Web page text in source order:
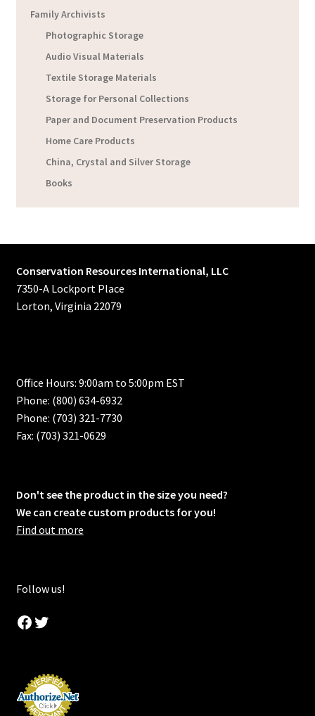
Family Archivists
Photographic Storage
Audio Visual Materials
Textile Storage Materials
Storage for Personal Collections
Paper and Document Preservation Products
Home Care Products
China, Crystal and Silver Storage
Books
Conservation Resources International, LLC
7350-A Lockport Place
Lorton, Virginia 22079
Office Hours: 9:00am to 5:00pm EST
Phone: (800) 634-6932
Phone: (703) 321-7730
Fax: (703) 321-0629
Don't see the product in the size you need?
We can create custom products for you!
Find out more
Follow us!
Facebook
Twitter